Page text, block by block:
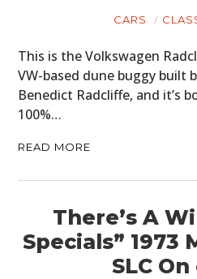
CARS
This is the Volkswagen
VW-based dune buggy built
Benedict Radcliffe, and it’s
100%…
READ MORE
There’s A
Specials” 1973
SLC